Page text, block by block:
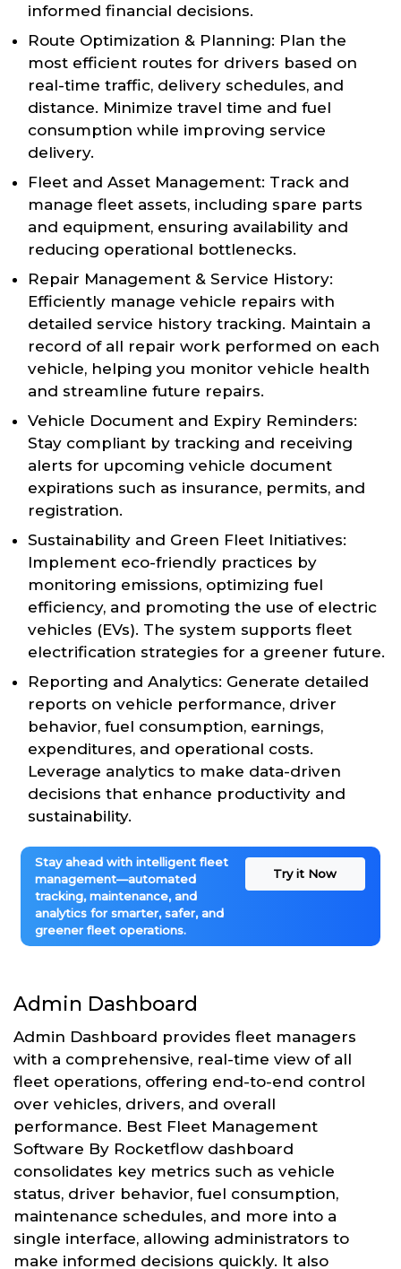
informed financial decisions.
Route Optimization & Planning: Plan the
most efficient routes for drivers based on
real-time traffic, delivery schedules, and
distance. Minimize travel time and fuel
consumption while improving service
delivery.
Fleet and Asset Management: Track and
manage fleet assets, including spare parts
and equipment, ensuring availability and
reducing operational bottlenecks.
Repair Management & Service History:
Efficiently manage vehicle repairs with
detailed service history tracking. Maintain a
record of all repair work performed on each
vehicle, helping you monitor vehicle health
and streamline future repairs.
Vehicle Document and Expiry Reminders:
Stay compliant by tracking and receiving
alerts for upcoming vehicle document
expirations such as insurance, permits, and
registration.
Sustainability and Green Fleet Initiatives:
Implement eco-friendly practices by
monitoring emissions, optimizing fuel
efficiency, and promoting the use of electric
vehicles (EVs). The system supports fleet
electrification strategies for a greener future.
Reporting and Analytics: Generate detailed
reports on vehicle performance, driver
behavior, fuel consumption, earnings,
expenditures, and operational costs.
Leverage analytics to make data-driven
decisions that enhance productivity and
sustainability.
Stay ahead with intelligent fleet
management—automated
tracking, maintenance, and
analytics for smarter, safer, and
greener fleet operations.
Try it Now
Admin Dashboard
Admin Dashboard provides fleet managers
with a comprehensive, real-time view of all
fleet operations, offering end-to-end control
over vehicles, drivers, and overall
performance. Best Fleet Management
Software By Rocketflow dashboard
consolidates key metrics such as vehicle
status, driver behavior, fuel consumption,
maintenance schedules, and more into a
single interface, allowing administrators to
make informed decisions quickly. It also